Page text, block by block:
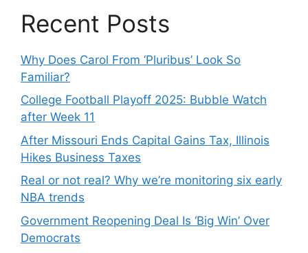
Recent Posts
Why Does Carol From ‘Pluribus’ Look So
Familiar?
College Football Playoff 2025: Bubble Watch
after Week 11
After Missouri Ends Capital Gains Tax, Illinois
Hikes Business Taxes
Real or not real? Why we’re monitoring six early
NBA trends
Government Reopening Deal Is ‘Big Win’ Over
Democrats